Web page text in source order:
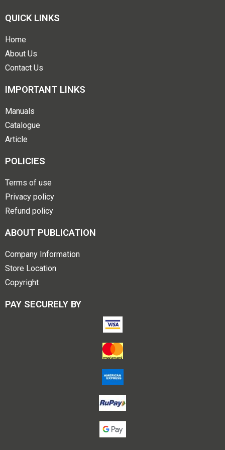
QUICK LINKS
Home
About Us
Contact Us
IMPORTANT LINKS
Manuals
Catalogue
Article
POLICIES
Terms of use
Privacy policy
Refund policy
ABOUT PUBLICATION
Company Information
Store Location
Copyright
PAY SECURELY BY